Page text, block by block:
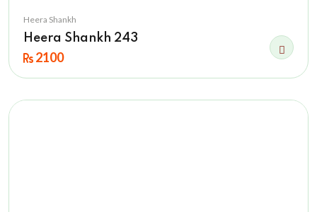
Heera Shankh
Heera Shankh 243
2100